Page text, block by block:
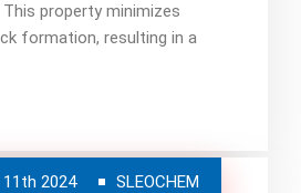
property minimizes
formation, resulting in a
2024 SLEOCHEM